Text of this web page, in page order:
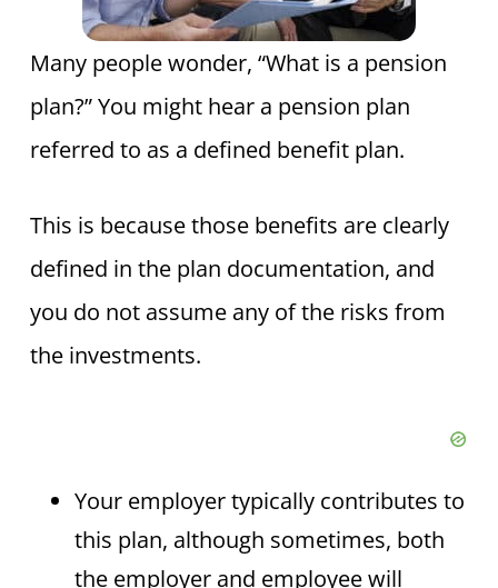
Many people wonder, “What is a pension
plan?” You might hear a pension plan
referred to as a defined benefit plan.
This is because those benefits are clearly
defined in the plan documentation, and
you do not assume any of the risks from
the investments.
Your employer typically contributes to
this plan, although sometimes, both
the employer and employee will